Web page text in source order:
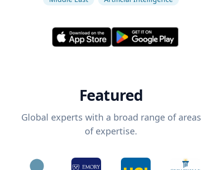
Featured
Global experts with a broad range of areas
of expertise.